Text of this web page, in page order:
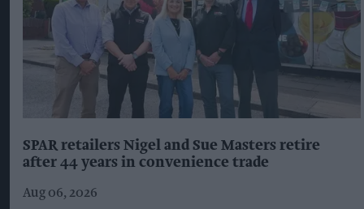
SPAR retailers Nigel and Sue Masters retire
after 44 years in convenience trade
Aug 06, 2026